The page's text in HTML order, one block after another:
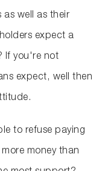
well as their
expect a
If you're not
expect, well then
to refuse paying
money than